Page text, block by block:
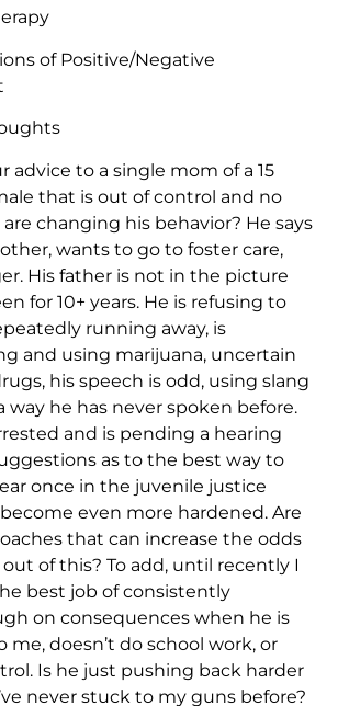
of Positive/Negative
advice to a single mom of a 15
that is out of control and no
changing his behavior? He says
wants to go to foster care,
His father is not in the picture
for 10+ years. He is refusing to
running away, is
and using marijuana, uncertain
his speech is odd, using slang
way he has never spoken before.
and is pending a hearing
as to the best way to
once in the juvenile justice
even more hardened. Are
that can increase the odds
of this? To add, until recently I
best job of consistently
on consequences when he is
me, doesn’t do school work, or
Is he just pushing back harder
never stuck to my guns before?